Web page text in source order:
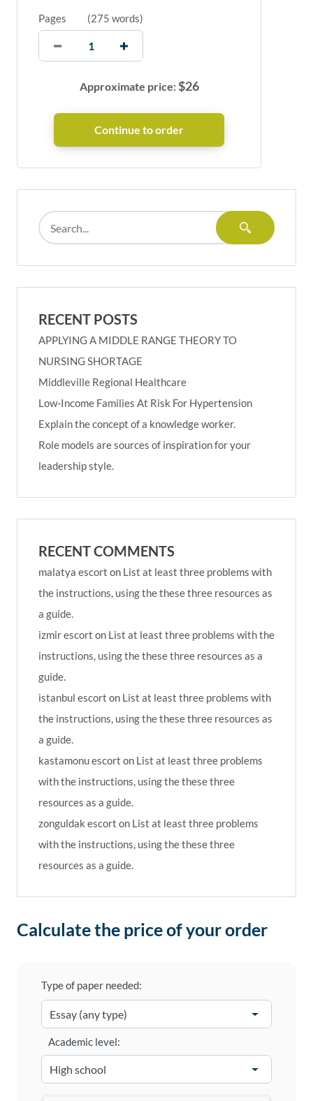
Pages (275 words)
Approximate price:$26
RECENT POSTS
APPLYING A MIDDLE RANGE THEORY TO
NURSING SHORTAGE
Middleville Regional Healthcare
Low-Income Families At Risk For Hypertension
Explain the concept of a knowledge worker.
Role models are sources of inspiration for your
leadership style.
RECENT COMMENTS
malatya escort on List at least three problems with
the instructions, using the these three resources as
a guide.
izmir escort on List at least three problems with the
instructions, using the these three resources as a
guide.
istanbul escort on List at least three problems with
the instructions, using the these three resources as
a guide.
kastamonu escort on List at least three problems
with the instructions, using the these three
resources as a guide.
zonguldak escort on List at least three problems
with the instructions, using the these three
resources as a guide.
Calculate the price of your order
Type of paper needed:
Academic level: